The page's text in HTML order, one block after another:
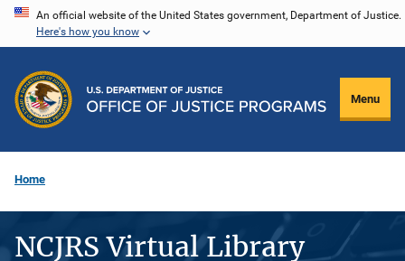
Skip
content
An official website of the United States government, Department of Justice.
Here's how you know
Menu
Home
NCJRS Virtual Library